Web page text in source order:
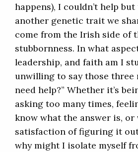
happens), I couldn’t help
another genetic trait we
come from the Irish side of
stubbornness. In what
leadership, and faith am I
unwilling to say those three
need help?” Whether it’s
asking too many times,
know what the answer is,
satisfaction of figuring it
why might I isolate myself